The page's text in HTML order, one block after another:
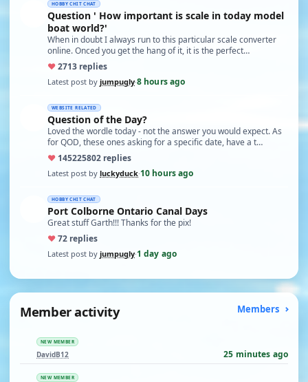
HOBBY CHIT CHAT
Question ' How important is scale in today model
boat world?'
When in doubt I always run to this particular scale converter
online. Onced you get the hang of it, it is the perfect…
♥2713 replies
Latest post by jumpugly·8 hours ago
WEBSITE RELATED
Question of the Day?
Loved the wordle today - not the answer you would expect. As
for QOD, these ones asking for a specific date, have a t…
♥ 145225802 replies
Latest post by luckyduck·10 hours ago
HOBBY CHIT CHAT
Port Colborne Ontario Canal Days
Great stuff Garth!!! Thanks for the pix!
♥72 replies
Latest post by jumpugly·1 day ago
Member activity Members
NEW MEMBER
DavidB12 25 minutes ago
NEW MEMBER